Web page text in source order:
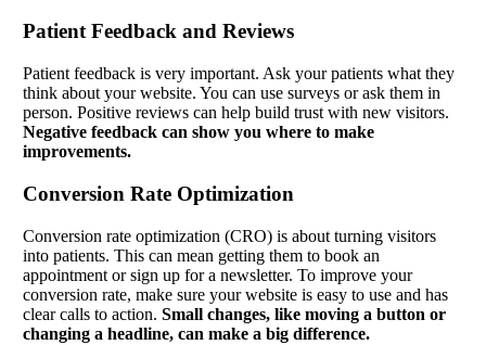
Patient Feedback and Reviews
Patient feedback is very important. Ask your patients what they
think about your website. You can use surveys or ask them in
person. Positive reviews can help build trust with new visitors.
Negative feedback can show you where to make
improvements.
Conversion Rate Optimization
Conversion rate optimization (CRO) is about turning visitors
into patients. This can mean getting them to book an
appointment or sign up for a newsletter. To improve your
conversion rate, make sure your website is easy to use and has
clear calls to action. Small changes, like moving a button or
changing a headline, can make a big difference.